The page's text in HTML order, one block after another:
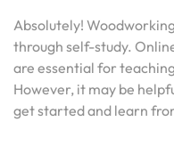
Absolutely!
through self-study.
are essential for
However, it may be
get started and learn